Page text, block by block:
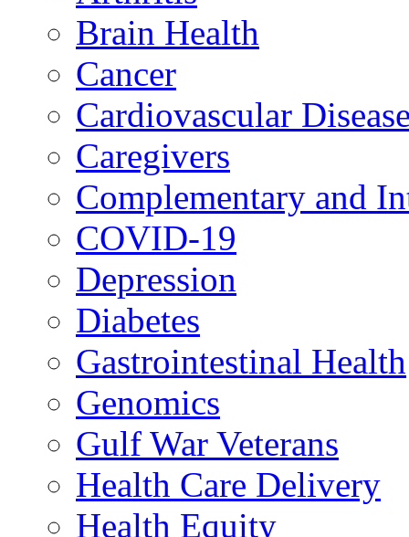
Brain Health
Cancer
Cardiovascular
Caregivers
Complementary and
COVID-19
Depression
Diabetes
Gastrointestinal Health
Genomics
Gulf War Veterans
Health Care Delivery
Health Equity